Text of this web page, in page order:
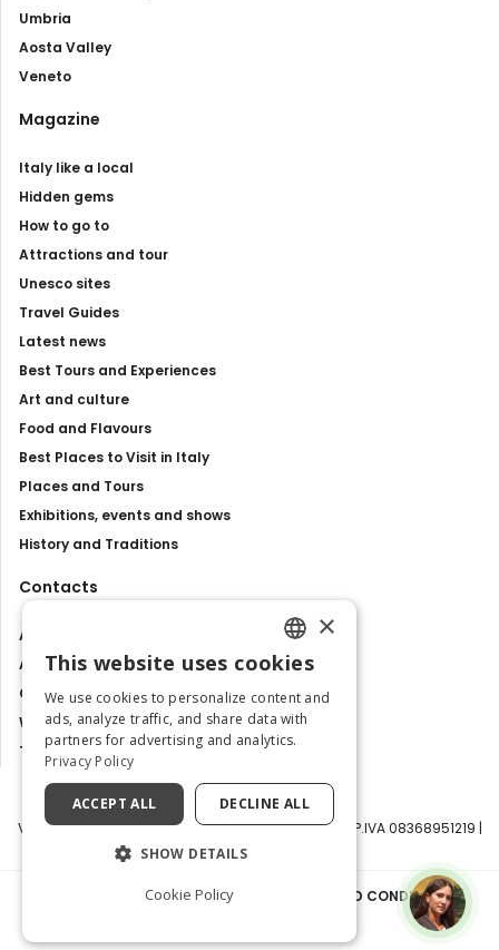
Umbria
Aosta Valley
Veneto
Magazine
Italy like a local
Hidden gems
How to go to
Attractions and tour
Unesco sites
Travel Guides
Latest news
Best Tours and Experiences
Art and culture
Food and Flavours
Best Places to Visit in Italy
Places and Tours
Exhibitions, events and shows
History and Traditions
Contacts
About us
Advertise with us
Contact us
Work with us
Tourism Observatory
Visit Italy Srl | Via Filippo Argelati, 10, 20143 Milano | P.IVA 08368951219 |
PRIVACY POLICY|COOKIE POLICY TERMS AND CONDITIONS|
ENGLISH
ITALIAN
×
This website uses cookies
We use cookies to personalize content and
ads, analyze traffic, and share data with
partners for advertising and analytics.
Privacy Policy
ACCEPT ALL DECLINE ALL
SHOW DETAILS
Cookie Policy